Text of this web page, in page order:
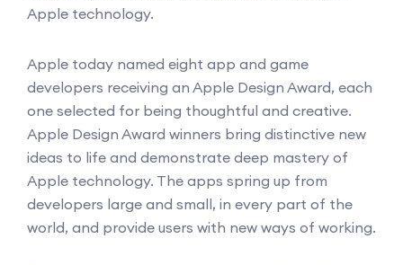
Apple technology.
Apple today named eight app and game
developers receiving an Apple Design Award, each
one selected for being thoughtful and creative.
Apple Design Award winners bring distinctive new
ideas to life and demonstrate deep mastery of
Apple technology. The apps spring up from
developers large and small, in every part of the
world, and provide users with new ways of working.